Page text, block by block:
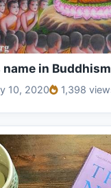
name in
10, 2020 1,398